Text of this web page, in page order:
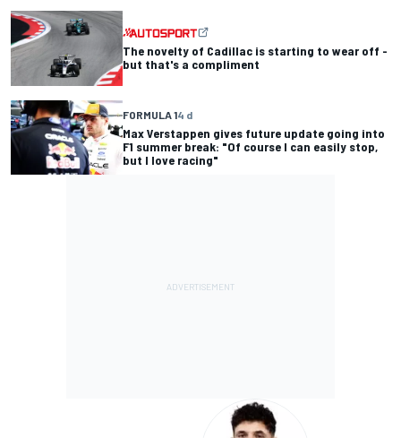
The novelty of Cadillac is starting to wear off -
but that's a compliment
FORMULA 14 d
Max Verstappen gives future update going into
F1 summer break: "Of course I can easily stop,
but I love racing"